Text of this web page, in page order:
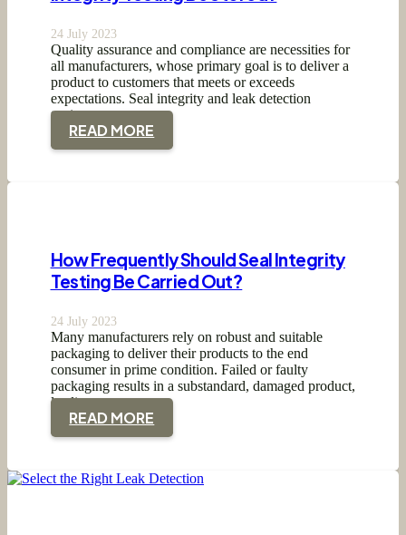
24 July 2023
Quality assurance and compliance are necessities for
all manufacturers, whose primary goal is to deliver a
product to customers that meets or exceeds
expectations. Seal integrity and leak detection
testing…
READ MORE
How Frequently Should Seal Integrity
Testing Be Carried Out?
24 July 2023
Many manufacturers rely on robust and suitable
packaging to deliver their products to the end
consumer in prime condition. Failed or faulty
packaging results in a substandard, damaged product,
leading…
READ MORE